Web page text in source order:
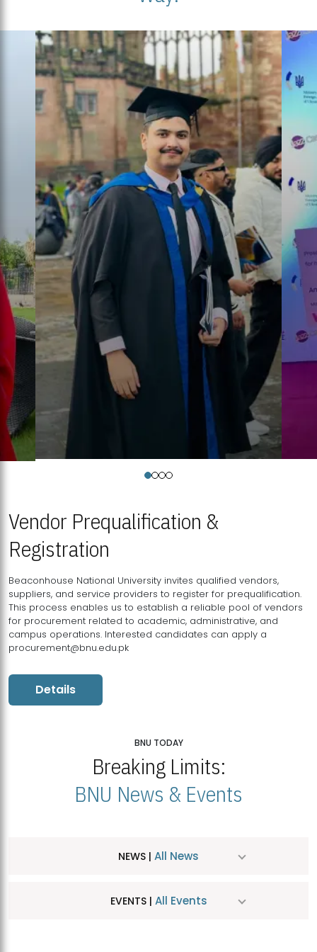
Vendor Prequalification &
Registration
Beaconhouse National University invites qualified vendors,
suppliers, and service providers to register for prequalification.
This process enables us to establish a reliable pool of vendors
for procurement related to academic, administrative, and
campus operations. Interested candidates can apply a
procurement@bnu.edu.pk
Details
BNU TODAY
Breaking Limits:
BNU News & Events
NEWS | All News
EVENTS | All Events